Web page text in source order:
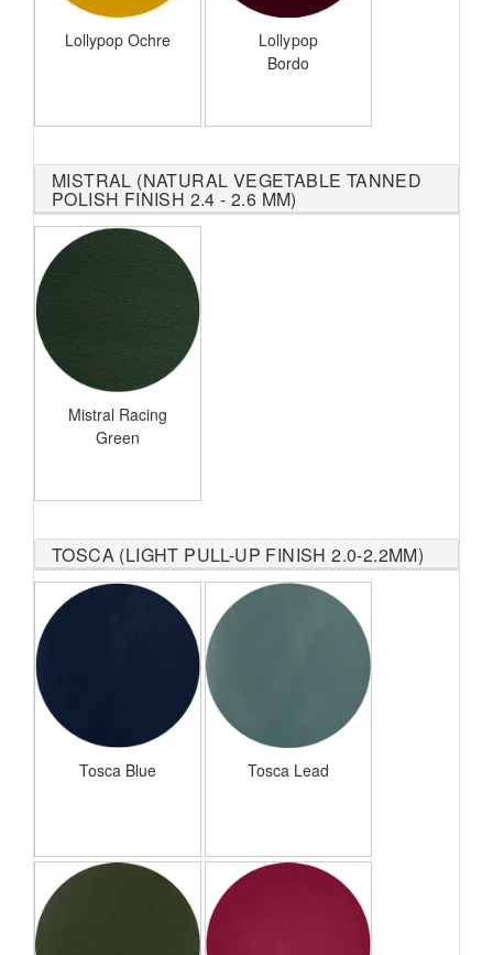
Lollypop Ochre
Lollypop
Bordo
MISTRAL (NATURAL VEGETABLE TANNED
POLISH FINISH 2.4 - 2.6 MM)
Mistral Racing
Green
TOSCA (LIGHT PULL-UP FINISH 2.0-2.2MM)
Tosca Blue Tosca Lead